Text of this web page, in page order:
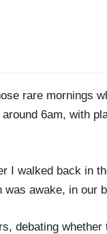
rare mornings
6am, with
I walked back in
was awake, in our
debating